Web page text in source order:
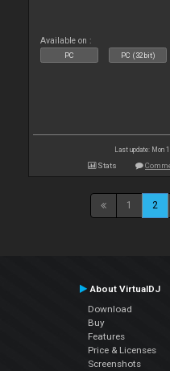
Available on :
PC PC (32bit)
Last update: Mon
Stats
1 2
About VirtualDJ
Download
Buy
Features
Price & Licenses
Screenshots